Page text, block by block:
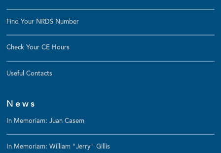
Find Your NRDS Number
Check Your CE Hours
Useful Contacts
News
In Memoriam: Juan Casem
In Memoriam: William "Jerry" Gillis